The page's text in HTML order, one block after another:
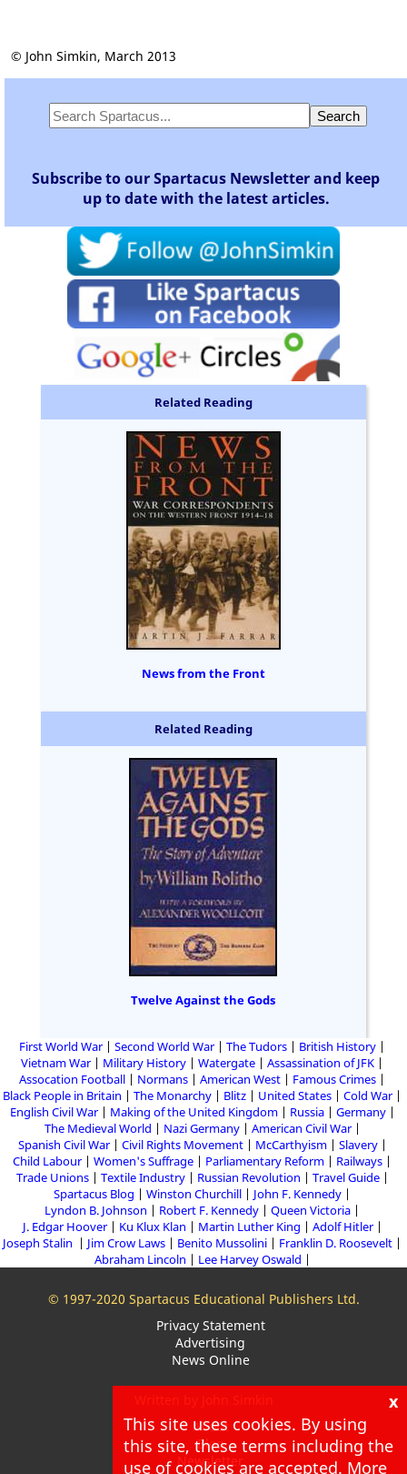
© John Simkin, March 2013
Subscribe to our Spartacus Newsletter and keep
up to date with the latest articles.
Related Reading
News from the Front
Related Reading
Twelve Against the Gods
First World War Second World War The Tudors
British History
Vietnam War
Military History Watergate
Assassination of JFK
Assocation Football
Normans American West
Famous Crimes
Black People in Britain
The Monarchy Blitz United States
Cold War
English Civil War
Making of the United Kingdom Russia
Germany
The Medieval World
Nazi Germany
American Civil War
Spanish Civil War
Civil Rights Movement McCarthyism
Slavery
Child Labour
Women's Suffrage Parliamentary Reform
Railways
Trade Unions
Textile Industry Russian Revolution
Travel Guide
Spartacus Blog
Winston Churchill
John F. Kennedy
Lyndon B. Johnson
Robert F. Kennedy
Queen Victoria
J. Edgar Hoover
Ku Klux Klan Martin Luther King
Adolf Hitler
Joseph Stalin
Jim Crow Laws Benito Mussolini
Franklin D. Roosevelt
Abraham Lincoln
Lee Harvey Oswald
© 1997-2020 Spartacus Educational Publishers Ltd.
Privacy Statement
Advertising
News Online
About
Blog
Newsletter
x
This site uses cookies. By using
this site, these terms including the
use of cookies are accepted. More